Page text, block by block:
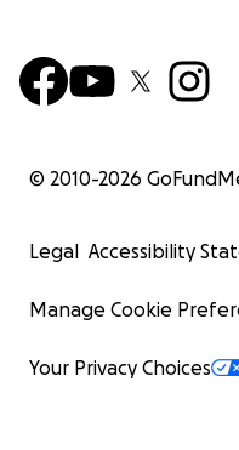
© 2010-2026
Legal Accessibility
Manage Cookie
Your Privacy Choices